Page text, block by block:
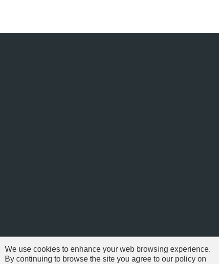
We use cookies to enhance your web browsing experience.
By continuing to browse the site you agree to our policy on